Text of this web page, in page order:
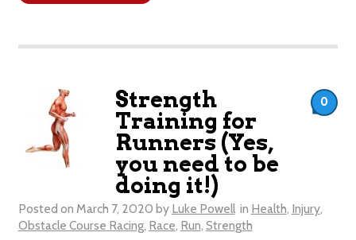
Strength
Training for
Runners (Yes,
you need to be
doing it!)
Posted on March 7, 2020 by Luke Powell in Health, Injury,
Obstacle Course Racing, Race, Run, Strength
0